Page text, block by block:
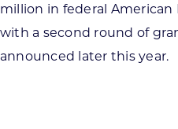
million in federal American
with a second round of
announced later this year.